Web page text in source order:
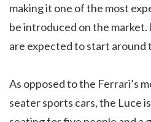
making it one of the most
be introduced on the
are expected to start around
As opposed to the Ferrari’s
seater sports cars, the Luce